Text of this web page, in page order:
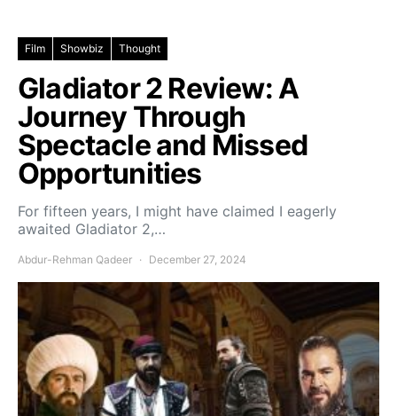
Film Showbiz Thought
Gladiator 2 Review: A
Journey Through
Spectacle and Missed
Opportunities
For fifteen years, I might have claimed I eagerly
awaited Gladiator 2,…
Abdur-Rehman Qadeer December 27, 2024